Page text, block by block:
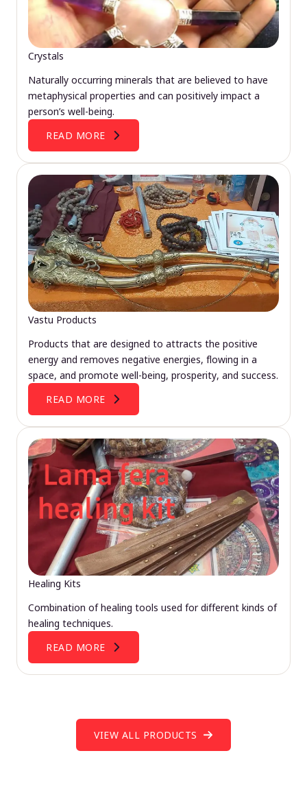
Crystals
Naturally occurring minerals that are believed to have
metaphysical properties and can positively impact a
person’s well-being.
READ MORE
Vastu Products
Products that are designed to attracts the positive
energy and removes negative energies, flowing in a
space, and promote well-being, prosperity, and success.
READ MORE
Healing Kits
Combination of healing tools used for different kinds of
healing techniques.
READ MORE
VIEW ALL PRODUCTS